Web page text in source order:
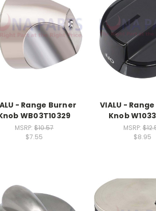
- Range Burner
WB03T10329
MSRP: $10.57
$7.55
VIALU -
Knob
MSRP:
$8.95